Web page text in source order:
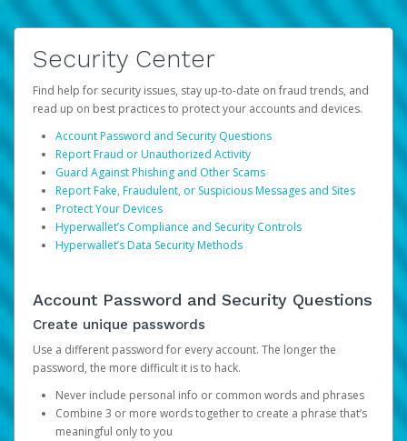
Security Center
Find help for security issues, stay up-to-date on fraud trends, and
read up on best practices to protect your accounts and devices.
Account Password and Security Questions
Report Fraud or Unauthorized Activity
Guard Against Phishing and Other Scams
Report Fake, Fraudulent, or Suspicious Messages and Sites
Protect Your Devices
Hyperwallet’s Compliance and Security Controls
Hyperwallet’s Data Security Methods
Account Password and Security Questions
Create unique passwords
Use a different password for every account. The longer the
password, the more difficult it is to hack.
Never include personal info or common words and phrases
Combine 3 or more words together to create a phrase that’s
meaningful only to you